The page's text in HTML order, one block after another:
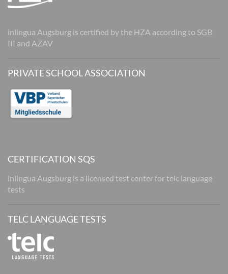
inlingua Augsburg is certified by the HZA according to SGB
III and AZAV
PRIVATE SCHOOL ASSOCIATION
CERTIFICATION SQS
inlingua Augsburg is a licensed test center for telc language
tests
TELC LANGUAGE TESTS